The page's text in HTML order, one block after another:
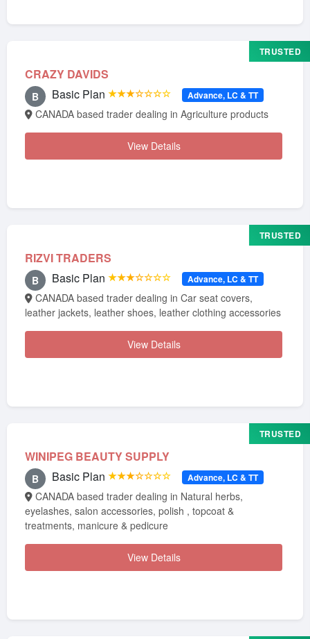
CRAZY DAVIDS
TRUSTED
B Basic Plan ★★★☆☆☆☆ Advance, LC & TT
CANADA based trader dealing in Agriculture products
View Details
RIZVI TRADERS
TRUSTED
B Basic Plan ★★★☆☆☆☆ Advance, LC & TT
leather jackets, leather shoes, leather clothing accessories
View Details
WINIPEG BEAUTY SUPPLY
TRUSTED
B Basic Plan ★★★☆☆☆☆ Advance, LC & TT
eyelashes, salon accessories, polish , topcoat &
treatments, manicure & pedicure
View Details